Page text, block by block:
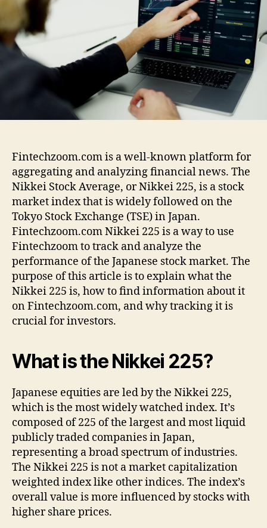
e
t
e
c
h
o
o
.
c
N
i
k
k
e
i
2
5
:
A
C
l
e
e
G
u
i
d
e
Fintechzoom.com is a well-known platform for
aggregating and analyzing financial news. The
Nikkei Stock Average, or Nikkei 225, is a stock
market index that is widely followed on the
Tokyo Stock Exchange (TSE) in Japan.
Fintechzoom.com Nikkei 225 is a way to use
Fintechzoom to track and analyze the
performance of the Japanese stock market. The
purpose of this article is to explain what the
Nikkei 225 is, how to find information about it
on Fintechzoom.com, and why tracking it is
crucial for investors.
What is the Nikkei 225?
Japanese equities are led by the Nikkei 225,
which is the most widely watched index. It’s
composed of 225 of the largest and most liquid
publicly traded companies in Japan,
representing a broad spectrum of industries.
The Nikkei 225 is not a market capitalization
weighted index like other indices. The index’s
overall value is more influenced by stocks with
higher share prices.